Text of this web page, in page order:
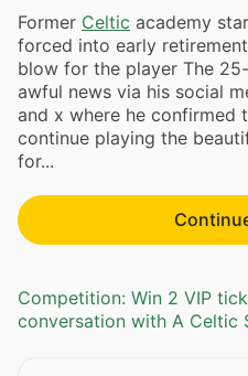
Former Celtic academy star
forced into early
blow for the player The
awful news via his social
and x where he confirmed
continue playing the
for...
Competition: Win 2 VIP
conversation with A Celtic